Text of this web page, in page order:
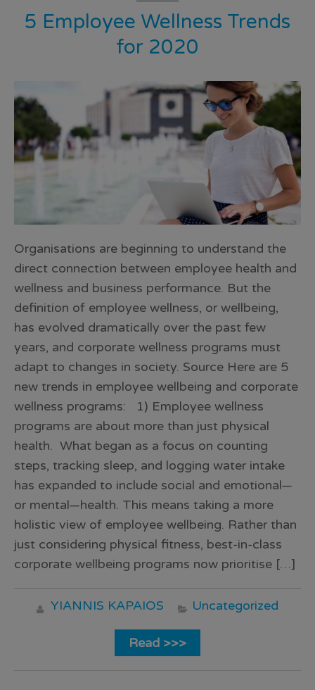
5 Employee Wellness Trends
for 2020
Organisations are beginning to understand the
direct connection between employee health and
wellness and business performance. But the
definition of employee wellness, or wellbeing,
has evolved dramatically over the past few
years, and corporate wellness programs must
adapt to changes in society. Source Here are 5
new trends in employee wellbeing and corporate
wellness programs: 1) Employee wellness
programs are about more than just physical
health. What began as a focus on counting
steps, tracking sleep, and logging water intake
has expanded to include social and emotional—
or mental—health. This means taking a more
holistic view of employee wellbeing. Rather than
just considering physical fitness, best-in-class
corporate wellbeing programs now prioritise […]
YIANNIS KAPAIOS Uncategorized
Read >>>